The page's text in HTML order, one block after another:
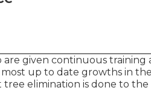
given continuous training
up to date growths in
elimination is done to the